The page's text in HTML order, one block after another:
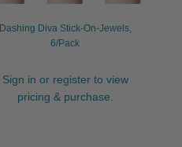
Dashing Diva Stick-On-Jewels,
6/Pack
Sign in or register to view
pricing & purchase.